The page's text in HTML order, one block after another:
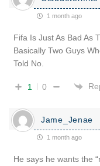
1 month ago
Fifa Is Just As Bad As
Basically Two Guys
Told No.
1 0
Jame_Jenae
1 month ago
He says he wants the